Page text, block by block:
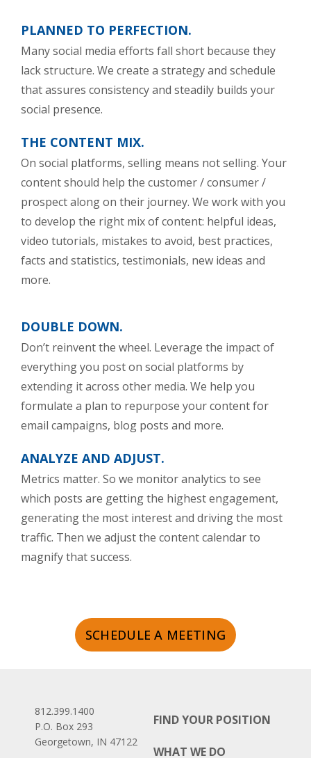
PLANNED TO PERFECTION.
Many social media efforts fall short because they
lack structure. We create a strategy and schedule
that assures consistency and steadily builds your
social presence.
THE CONTENT MIX.
On social platforms, selling means not selling. Your
content should help the customer / consumer /
prospect along on their journey. We work with you
to develop the right mix of content: helpful ideas,
video tutorials, mistakes to avoid, best practices,
facts and statistics, testimonials, new ideas and
more.
DOUBLE DOWN.
Don’t reinvent the wheel. Leverage the impact of
everything you post on social platforms by
extending it across other media. We help you
formulate a plan to repurpose your content for
email campaigns, blog posts and more.
ANALYZE AND ADJUST.
Metrics matter. So we monitor analytics to see
which posts are getting the highest engagement,
generating the most interest and driving the most
traffic. Then we adjust the content calendar to
magnify that success.
SCHEDULE A MEETING
812.399.1400
P.O. Box 293
Georgetown, IN 47122
FIND YOUR POSITION
WHAT WE DO